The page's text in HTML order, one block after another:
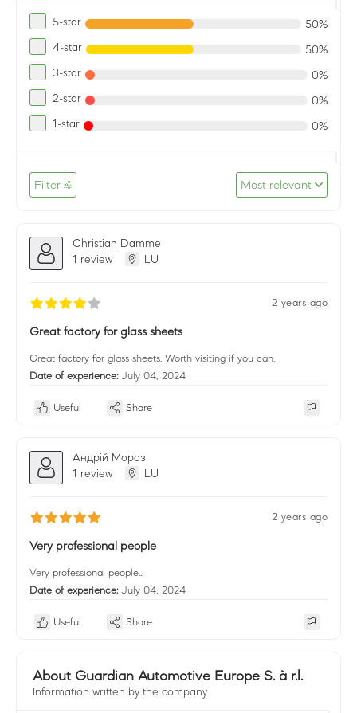
5-star 50%
4-star 50%
3-star 0%
2-star 0%
1-star 0%
Filter Most relevant
Christian Damme
1 review
LU
2 years ago
Great factory for glass sheets
Great factory for glass sheets. Worth visiting if you can.
Date of experience: July 04, 2024
Useful Share
Андрій Мороз
1 review
LU
2 years ago
Very professional people
Very professional people...
Date of experience: July 04, 2024
Useful Share
About Guardian Automotive Europe S. à r.l.
Information written by the company